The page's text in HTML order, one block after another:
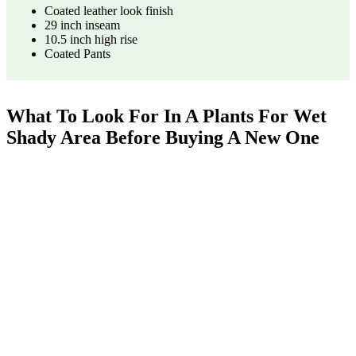
Coated leather look finish
29 inch inseam
10.5 inch high rise
Coated Pants
What To Look For In A Plants For Wet
Shady Area Before Buying A New One